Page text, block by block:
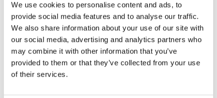
We use cookies to personalise content and ads, to
provide social media features and to analyse our traffic.
We also share information about your use of our site with
our social media, advertising and analytics partners who
may combine it with other information that you’ve
provided to them or that they’ve collected from your use
of their services.
Jace Owen, Matoon, Ill., Honda (1 point)
Jacob Hayes, Liberty, N.C., Kawasaki (1 point)
Ben Lamay, Forney, Texas, Honda (1 point)
Kyle Regal, Lake Elsinore, Calif., Husqvarna (1 point)
Kyle Bitterman, West Pelzer, S.C., Husqvarna (1 point)
Western Regional Arenacross Lites Class Results